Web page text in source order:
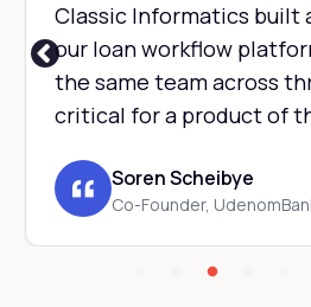
Classic Informatics built
our loan workflow
the same team across
critical for a product of
Soren Scheibye
Co-Founder,